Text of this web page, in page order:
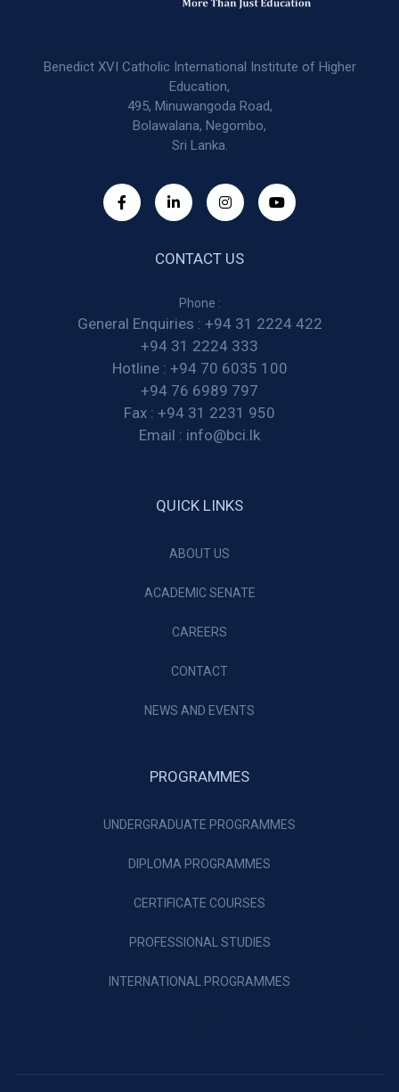
Benedict XVI Catholic International Institute of Higher
Education,
495, Minuwangoda Road,
Bolawalana, Negombo,
Sri Lanka.
CONTACT US
Phone :
General Enquiries : +94 31 2224 422
+94 31 2224 333
Hotline : +94 70 6035 100
+94 76 6989 797
Fax : +94 31 2231 950
Email : info@bci.lk
QUICK LINKS
ABOUT US
ACADEMIC SENATE
CAREERS
CONTACT
NEWS AND EVENTS
PROGRAMMES
UNDERGRADUATE PROGRAMMES
DIPLOMA PROGRAMMES
CERTIFICATE COURSES
PROFESSIONAL STUDIES
INTERNATIONAL PROGRAMMES